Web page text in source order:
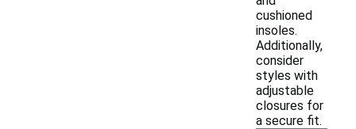
cushioned
insoles.
Additionally,
consider
styles with
adjustable
closures for
a secure fit.